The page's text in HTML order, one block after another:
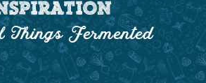
Fermented